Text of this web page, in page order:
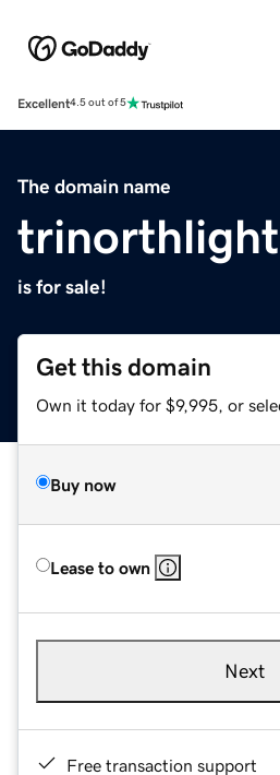
Excellent4.5 out of 5
The domain name
is for sale!
Get this domain
Own it today for $9,995, or
Buy now
Lease to own
Next
Free transaction support